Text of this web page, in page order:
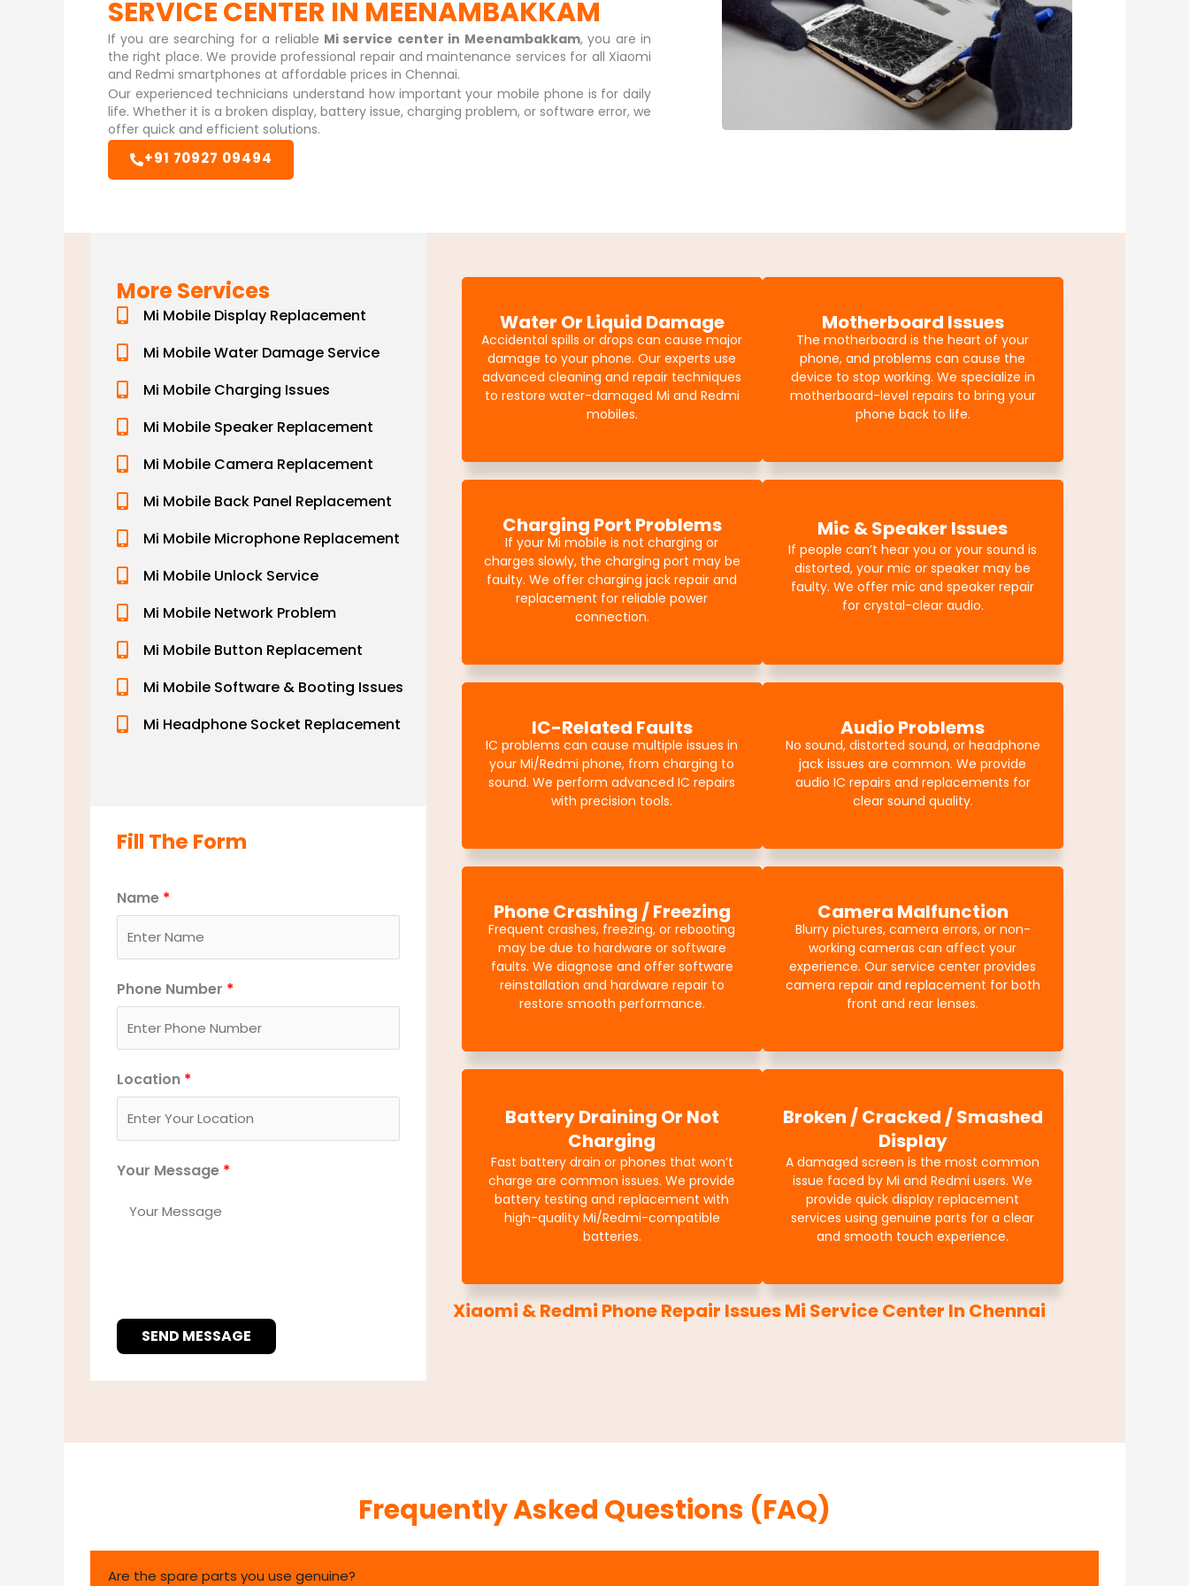
SERVICE CENTER IN MEENAMBAKKAM
If you are searching for a reliable Mi service center in Meenambakkam, you are in
the right place. We provide professional repair and maintenance services for all Xiaomi
and Redmi smartphones at affordable prices in Chennai.
Our experienced technicians understand how important your mobile phone is for daily
life. Whether it is a broken display, battery issue, charging problem, or software error, we
offer quick and efficient solutions.
+91 70927 09494
More Services
Mi Mobile Display Replacement
Mi Mobile Water Damage Service
Mi Mobile Charging Issues
Mi Mobile Speaker Replacement
Mi Mobile Camera Replacement
Mi Mobile Back Panel Replacement
Mi Mobile Microphone Replacement
Mi Mobile Unlock Service
Mi Mobile Network Problem
Mi Mobile Button Replacement
Mi Mobile Software & Booting Issues
Mi Headphone Socket Replacement
Fill The Form
Name *
Phone Number *
Location *
Your Message *
SEND MESSAGE
Water Or Liquid Damage
Accidental spills or drops can cause major
damage to your phone. Our experts use
advanced cleaning and repair techniques
to restore water-damaged Mi and Redmi
mobiles.
Motherboard Issues
The motherboard is the heart of your
phone, and problems can cause the
device to stop working. We specialize in
motherboard-level repairs to bring your
phone back to life.
Charging Port Problems
If your Mi mobile is not charging or
charges slowly, the charging port may be
faulty. We offer charging jack repair and
replacement for reliable power
connection.
Mic & Speaker Issues
If people can’t hear you or your sound is
distorted, your mic or speaker may be
faulty. We offer mic and speaker repair
for crystal-clear audio.
IC-Related Faults
IC problems can cause multiple issues in
your Mi/Redmi phone, from charging to
sound. We perform advanced IC repairs
with precision tools.
Audio Problems
No sound, distorted sound, or headphone
jack issues are common. We provide
audio IC repairs and replacements for
clear sound quality.
Phone Crashing / Freezing
Frequent crashes, freezing, or rebooting
may be due to hardware or software
faults. We diagnose and offer software
reinstallation and hardware repair to
restore smooth performance.
Camera Malfunction
Blurry pictures, camera errors, or non-
working cameras can affect your
experience. Our service center provides
camera repair and replacement for both
front and rear lenses.
Battery Draining Or Not
Charging
Fast battery drain or phones that won’t
charge are common issues. We provide
battery testing and replacement with
high-quality Mi/Redmi-compatible
batteries.
Broken / Cracked / Smashed
Display
A damaged screen is the most common
issue faced by Mi and Redmi users. We
provide quick display replacement
services using genuine parts for a clear
and smooth touch experience.
Xiaomi & Redmi Phone Repair Issues Mi Service Center In Chennai
Frequently Asked Questions (FAQ)
Are the spare parts you use genuine?